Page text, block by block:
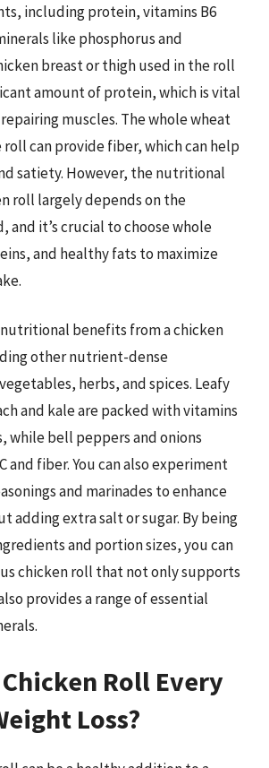
including protein, vitamins B6
like phosphorus and
breast or thigh used in the roll
amount of protein, which is vital
muscles. The whole wheat
can provide fiber, which can help
satiety. However, the nutritional
roll largely depends on the
and it’s crucial to choose whole
and healthy fats to maximize
benefits from a chicken
other nutrient-dense
herbs, and spices. Leafy
and kale are packed with vitamins
while bell peppers and onions
and fiber. You can also experiment
and marinades to enhance
adding extra salt or sugar. By being
and portion sizes, you can
chicken roll that not only supports
provides a range of essential
Chicken Roll Every
Loss?